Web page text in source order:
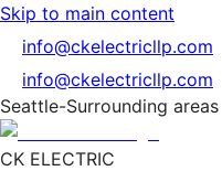
Skip to main content
info@ckelectricllp.com
info@ckelectricllp.com
Seattle-Surrounding areas
CK ELECTRIC